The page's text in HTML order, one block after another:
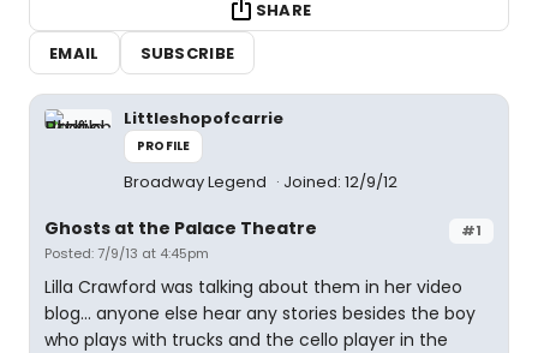
SHARE
EMAIL
SUBSCRIBE
Littleshopofcarrie
PROFILE
Broadway Legend Joined: 12/9/12
#1
Ghosts at the Palace Theatre
Posted: 7/9/13 at 4:45pm
Lilla Crawford was talking about them in her video
blog... anyone else hear any stories besides the boy
who plays with trucks and the cello player in the